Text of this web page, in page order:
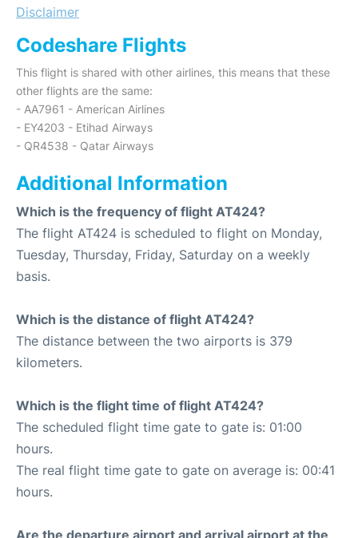
Disclaimer
Codeshare Flights
This flight is shared with other airlines, this means that these
other flights are the same:
- AA7961 - American Airlines
- EY4203 - Etihad Airways
- QR4538 - Qatar Airways
Additional Information
Which is the frequency of flight AT424?
The flight AT424 is scheduled to flight on Monday,
Tuesday, Thursday, Friday, Saturday on a weekly
basis.
Which is the distance of flight AT424?
The distance between the two airports is 379
kilometers.
Which is the flight time of flight AT424?
The scheduled flight time gate to gate is: 01:00
hours.
The real flight time gate to gate on average is: 00:41
hours.
Are the departure airport and arrival airport at the